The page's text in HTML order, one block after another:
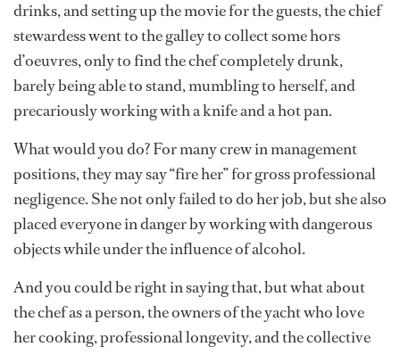
drinks, and setting up the movie for the guests, the chief
stewardess went to the galley to collect some hors
d’oeuvres, only to find the chef completely drunk,
barely being able to stand, mumbling to herself, and
precariously working with a knife and a hot pan.
What would you do? For many crew in management
positions, they may say “fire her” for gross professional
negligence. She not only failed to do her job, but she also
placed everyone in danger by working with dangerous
objects while under the influence of alcohol.
And you could be right in saying that, but what about
the chef as a person, the owners of the yacht who love
her cooking, professional longevity, and the collective